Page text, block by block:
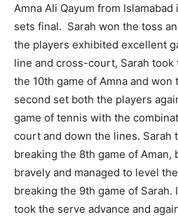
Amna Ali Qayum from
sets final. Sarah won the toss
the players exhibited excellent
line and cross-court, Sarah
the 10th game of Amna and won
second set both the players
game of tennis with the
court and down the lines. Sarah
breaking the 8th game of Aman,
bravely and managed to level
breaking the 9th game of Sarah.
took the serve advance and